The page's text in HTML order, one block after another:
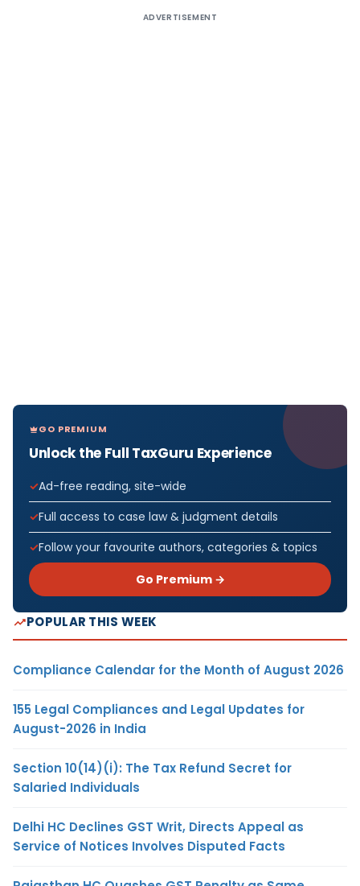
ADVERTISEMENT
GO PREMIUM
Unlock the Full TaxGuru Experience
Ad-free reading, site-wide
Full access to case law & judgment details
Follow your favourite authors, categories & topics
Go Premium →
POPULAR THIS WEEK
Compliance Calendar for the Month of August 2026
155 Legal Compliances and Legal Updates for
August-2026 in India
Section 10(14)(i): The Tax Refund Secret for
Salaried Individuals
Delhi HC Declines GST Writ, Directs Appeal as
Service of Notices Involves Disputed Facts